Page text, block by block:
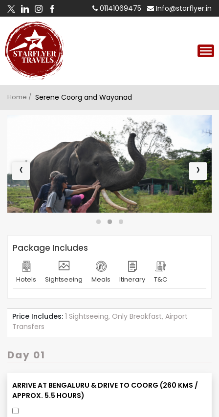
01141069475 Info@starflyer.in
Home / Serene Coorg and Wayanad
‹ ›
Package Includes
Hotels Sightseeing Meals Itinerary T&C
Price Includes: 1 Sightseeing, Only Breakfast, Airport
Transfers
Day 01
ARRIVE AT BENGALURU & DRIVE TO COORG (260 KMS /
APPROX. 5.5 HOURS)